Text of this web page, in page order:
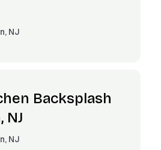
NJ
Backsplash
NJ
NJ